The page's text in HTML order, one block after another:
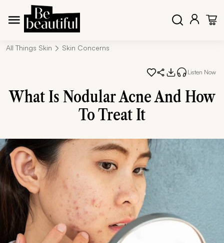
All Things Skin Skin Concerns
Listen Now
What Is Nodular Acne And How
To Treat It